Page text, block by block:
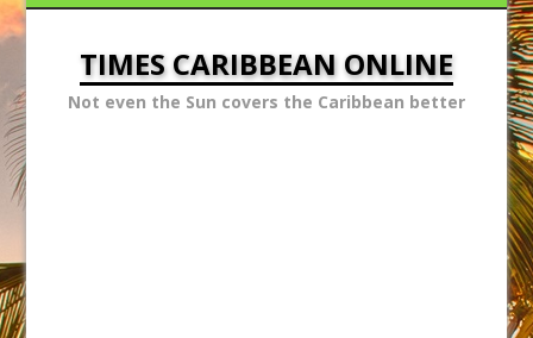
TIMES CARIBBEAN ONLINE
Not even the Sun covers the Caribbean better